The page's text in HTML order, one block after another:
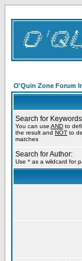
O'Quin Zone Forum
Search for
You can use AND to
the result and NOT to
matches
Search for Author:
Use * as a wildcard for